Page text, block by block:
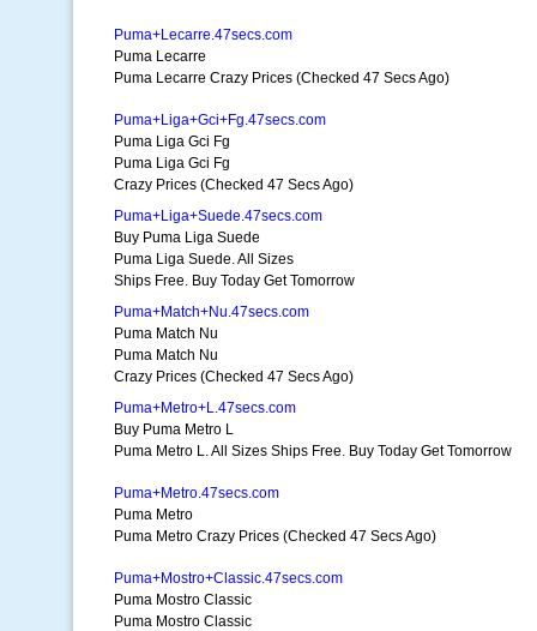
Puma+Lecarre.47secs.com
Puma Lecarre
Puma Lecarre Crazy Prices (Checked 47 Secs Ago)
Puma+Liga+Gci+Fg.47secs.com
Puma Liga Gci Fg
Puma Liga Gci Fg
Crazy Prices (Checked 47 Secs Ago)
Puma+Liga+Suede.47secs.com
Buy Puma Liga Suede
Puma Liga Suede. All Sizes
Ships Free. Buy Today Get Tomorrow
Puma+Match+Nu.47secs.com
Puma Match Nu
Puma Match Nu
Crazy Prices (Checked 47 Secs Ago)
Puma+Metro+L.47secs.com
Buy Puma Metro L
Puma Metro L. All Sizes Ships Free. Buy Today Get Tomorrow
Puma+Metro.47secs.com
Puma Metro
Puma Metro Crazy Prices (Checked 47 Secs Ago)
Puma+Mostro+Classic.47secs.com
Puma Mostro Classic
Puma Mostro Classic